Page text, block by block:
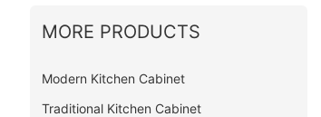
MORE PRODUCTS
Modern Kitchen Cabinet
Traditional Kitchen Cabinet